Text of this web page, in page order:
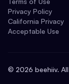
Privacy Policy
California Privacy
Acceptable Use
© 2026 beehiiv.